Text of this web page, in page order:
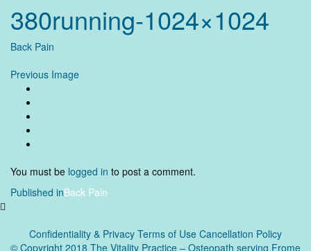
content
380running-1024×1024
Back Pain
Previous Image
You must be logged in to post a comment.
Post
Published inBack Pain
Confidentiality & Privacy Terms of Use Cancellation Policy
© Copyright 2018 The Vitality Practice – Osteopath serving Frome